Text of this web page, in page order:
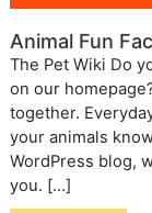
Animal Fun
The Pet Wiki Do
on our
together.
your animals
WordPress blog,
you. […]